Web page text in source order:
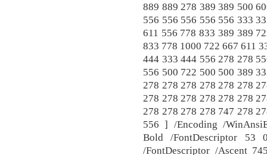
889 889 278 389 389 500
556 556 556 556 556 333
611 556 778 833 389 389
833 778 1000 722 667 611
444 333 444 556 278 278
556 500 722 500 500 389
278 278 278 278 278 278
278 278 278 278 278 278
278 278 278 278 747 278
556 ] /Encoding /
Bold /FontDescriptor
/FontDescriptor /Ascent